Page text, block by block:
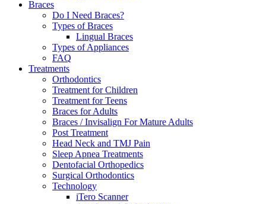
Braces
Do I Need Braces?
Types of Braces
Lingual Braces
Types of Appliances
FAQ
Treatments
Orthodontics
Treatment for Children
Treatment for Teens
Braces for Adults
Braces / Invisalign For Mature Adults
Post Treatment
Head Neck and TMJ Pain
Sleep Apnea Treatments
Dentofacial Orthopedics
Surgical Orthodontics
Technology
iTero Scanner